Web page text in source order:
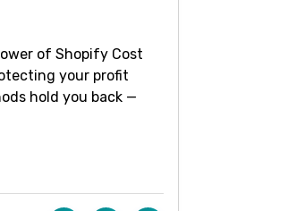
of Shopify Cost
your profit
hold you back —